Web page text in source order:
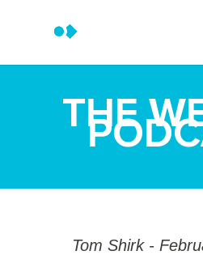
THE
Tom Shirk -